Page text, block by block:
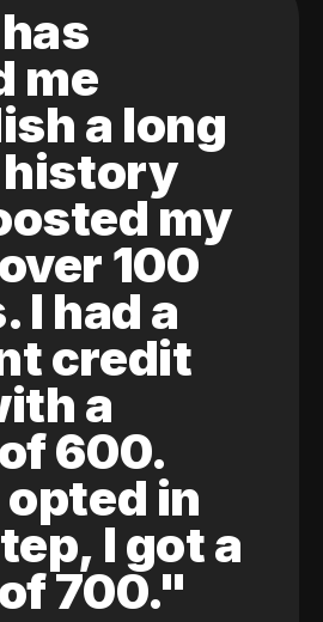
me
a long
my
100
I had a
credit
a
600.
opted in
I got a
700."